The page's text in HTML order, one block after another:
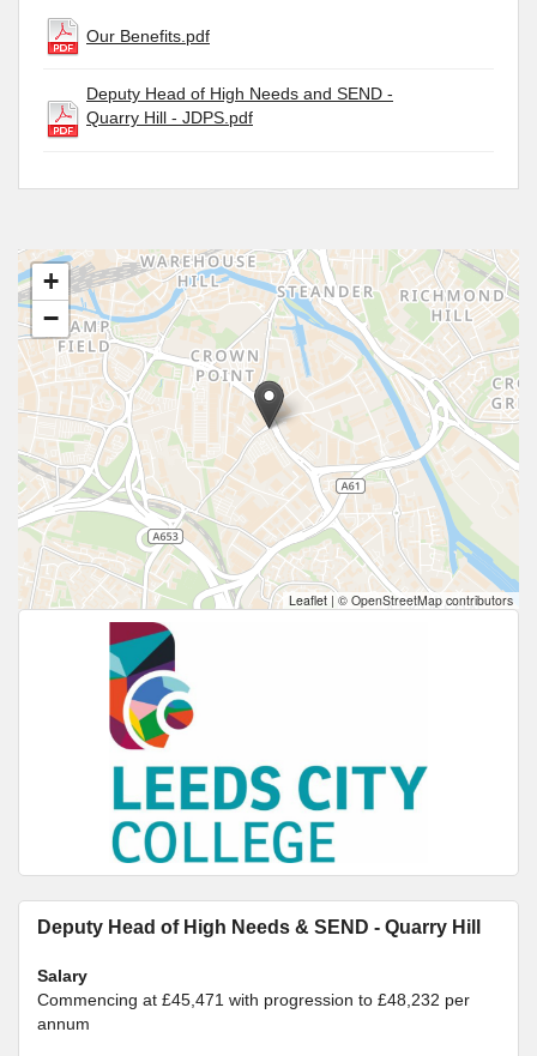
Our Benefits.pdf
Deputy Head of High Needs and SEND -
Quarry Hill - JDPS.pdf
+
−
Leaflet | © OpenStreetMap contributors
Deputy Head of High Needs & SEND - Quarry Hill
Salary
Commencing at £45,471 with progression to £48,232 per
annum